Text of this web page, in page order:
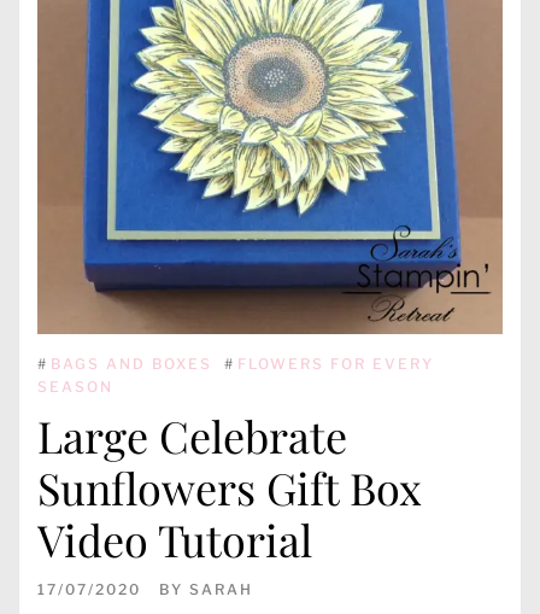
# BAGS AND BOXES # FLOWERS FOR EVERY
SEASON
Large Celebrate
Sunflowers Gift Box
Video Tutorial
17/07/2020 BY SARAH